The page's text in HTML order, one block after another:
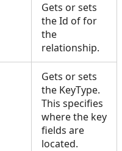
Gets or sets
the Id of for
the
relationship.
Gets or sets
the KeyType.
This specifies
where the key
fields are
located.